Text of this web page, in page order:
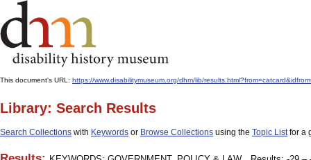
This document's URL: https://www.disabilitymuseum.org/dhm/lib/
Library: Search Results
Search Collections with Keywords or Browse Collections using the Topic Listfor a